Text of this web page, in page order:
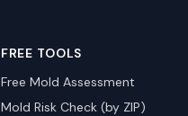
FREE TOOLS
Free Mold Assessment
Mold Risk Check (by ZIP)